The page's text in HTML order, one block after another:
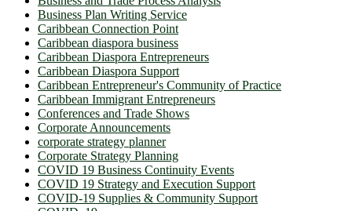
Business Plan Writing Service
Caribbean Connection Point
Caribbean diaspora business
Caribbean Diaspora Entrepreneurs
Caribbean Diaspora Support
Caribbean Entrepreneur's Community of Practice
Caribbean Immigrant Entrepreneurs
Conferences and Trade Shows
Corporate Announcements
corporate strategy planner
Corporate Strategy Planning
COVID 19 Business Continuity Events
COVID 19 Strategy and Execution Support
COVID-19 Supplies & Community Support